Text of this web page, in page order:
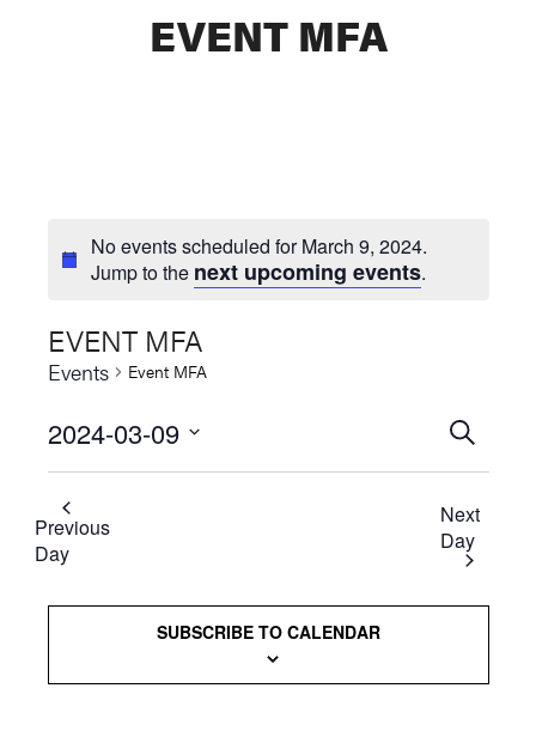
EVENT MFA
No events scheduled for March 9, 2024.
Jump to the next upcoming events.
EVENT MFA
Events Event MFA
Events
Search
and
Views
SEARCH
2024-03-09
Select
date.
Previous
Day
Next
Day
SUBSCRIBE TO CALENDAR